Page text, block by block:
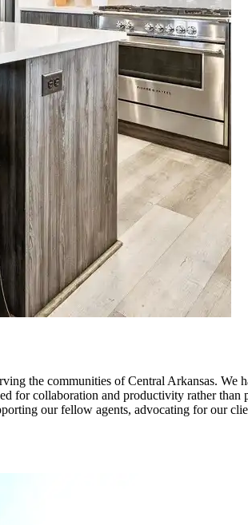
the communities of Central Arkansas.
for collaboration and productivity rather
our fellow agents, advocating for our